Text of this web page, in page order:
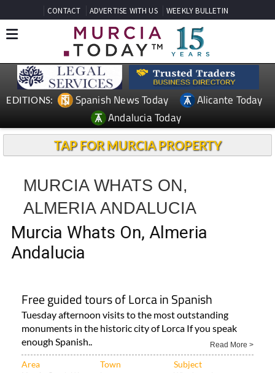
EDITIONS: Spanish News Today
Alicante Today
Andalucia Today
TAP FOR MURCIA PROPERTY
ALMERIA ANDALUCIA
Murcia Whats On, Almeria
Andalucia
Tuesday afternoon visits to the most outstanding
monuments in the historic city of Lorca If you speak
enough Spanish..
Read More >
Area
Murcia South West.. Lorca What's on Lorca..